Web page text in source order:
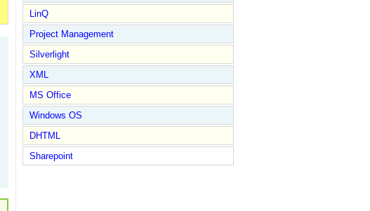
LinQ
Project Management
Silverlight
XML
MS Office
Windows OS
DHTML
Sharepoint